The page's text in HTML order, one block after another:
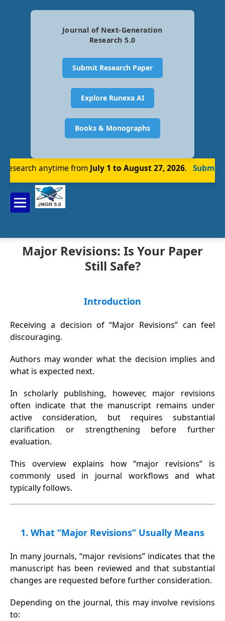
Journal of Next-Generation
Research 5.0
Submit Research Paper
Explore Runexa AI
Books & Monographs
anytime fromJuly 1 to August 27, 2026. Submit
Major Revisions: Is Your Paper
Still Safe?
Introduction
Receiving a decision of “Major Revisions” can feel
discouraging.
Authors may wonder what the decision implies and
what is expected next.
In scholarly publishing, however, major revisions
often indicate that the manuscript remains under
active consideration, but requires substantial
clarification or strengthening before further
evaluation.
This overview explains how “major revisions” is
commonly used in journal workflows and what
typically follows.
1. What “Major Revisions” Usually Means
In many journals, “major revisions” indicates that the
manuscript has been reviewed and that substantial
changes are requested before further consideration.
Depending on the journal, this may involve revisions
to: